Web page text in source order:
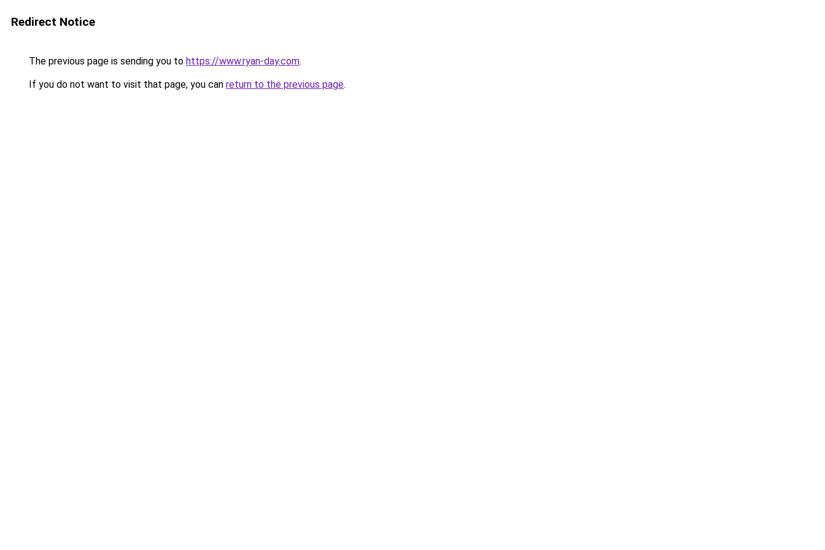
Redirect Notice
The previous page is sending you to https://www.ryan-day.com.
If you do not want to visit that page, you can return to the previous page.